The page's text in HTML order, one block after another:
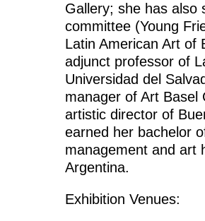
Gallery; she has also
committee (Young
Latin American Art of
adjunct professor of
Universidad del
manager of Art Basel
artistic director of
earned her bachelor
management and art
Argentina.
Exhibition Venues: